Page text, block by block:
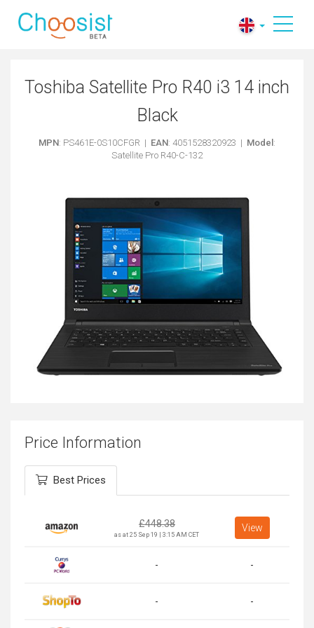
Toshiba Satellite Pro R40 i3 14 inch
Black
MPN: PS461E-0S10CFGR | EAN: 4051528320923 | Model :
Satellite Pro R40-C-132
Price Information
Best Prices
£448.38
as at 25 Sep 19 | 3:15 AM CET
View
- -
- -